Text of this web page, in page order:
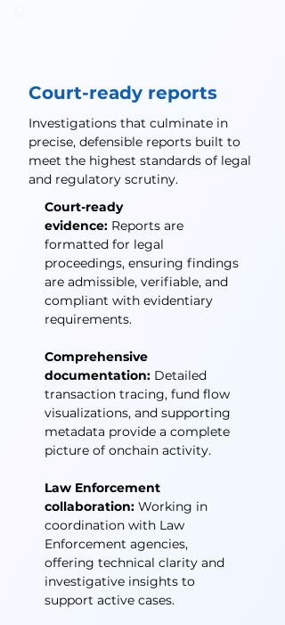
Court-ready reports
Investigations that culminate in
precise, defensible reports built to
meet the highest standards of legal
and regulatory scrutiny.
Court-ready
evidence: Reports are
formatted for legal
proceedings, ensuring findings
are admissible, verifiable, and
compliant with evidentiary
requirements.
Comprehensive
documentation: Detailed
transaction tracing, fund flow
visualizations, and supporting
metadata provide a complete
picture of onchain activity.
Law Enforcement
collaboration: Working in
coordination with Law
Enforcement agencies,
offering technical clarity and
investigative insights to
support active cases.